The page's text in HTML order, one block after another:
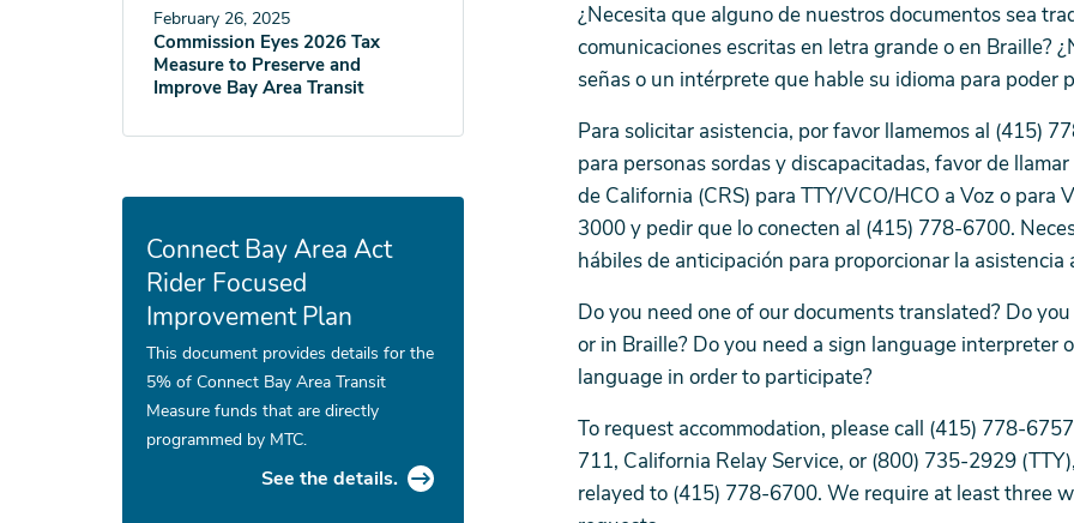
¿Necesita que alguno de nuestros documentos sea
comunicaciones escritas en letra grande o en Braille?
señas o un intérprete que hable su idioma para
Para solicitar asistencia, por favor llamemos al (415)
para personas sordas y discapacitadas, favor de
de California (CRS) para TTY/VCO/HCO a Voz o para
3000 y pedir que lo conecten al (415) 778-6700.
hábiles de anticipación para proporcionar la asistencia
Do you need one of our documents translated? Do
or in Braille? Do you need a sign language interpreter
language in order to participate?
To request accommodation, please call (415) 778-
711, California Relay Service, or (800) 735-2929
relayed to (415) 778-6700. We require at least three
February 26, 2025
Commission Eyes 2026 Tax
Measure to Preserve and
Improve Bay Area Transit
Connect Bay Area Act
Rider Focused
Improvement Plan
This document provides details for the
5% of Connect Bay Area Transit
Measure funds that are directly
programmed by MTC.
See the details.